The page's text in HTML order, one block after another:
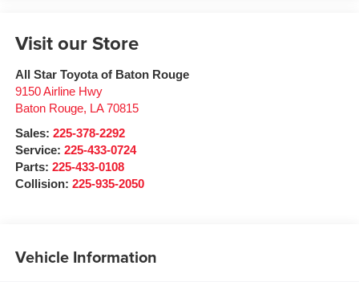
Visit our Store
All Star Toyota of Baton Rouge
9150 Airline Hwy
Baton Rouge, LA 70815
Sales: 225-378-2292
Service: 225-433-0724
Parts: 225-433-0108
Collision: 225-935-2050
Vehicle Information